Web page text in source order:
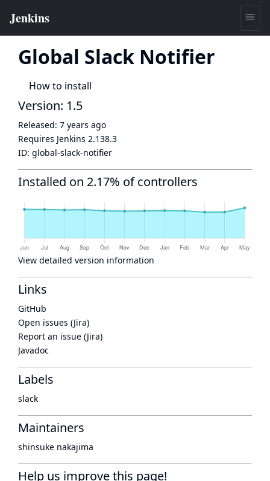
Global Slack Notifier
How to install
Version: 1.5
Released: 7 years ago
Requires Jenkins 2.138.3
ID: global-slack-notifier
Installed on 2.17% of controllers
View detailed version information
Links
GitHub
Open issues (Jira)
Report an issue (Jira)
Javadoc
Labels
slack
Maintainers
shinsuke nakajima
Help us improve this page!